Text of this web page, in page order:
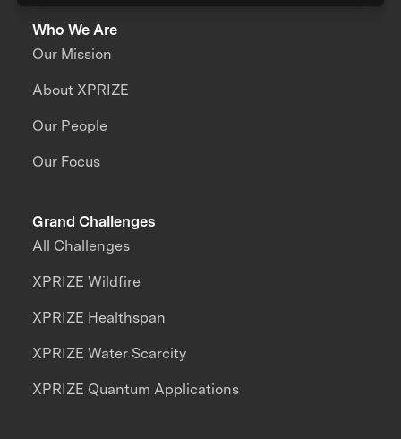
Who We Are
Our Mission
About XPRIZE
Our People
Our Focus
Grand Challenges
All Challenges
XPRIZE Wildfire
XPRIZE Healthspan
XPRIZE Water Scarcity
XPRIZE Quantum Applications